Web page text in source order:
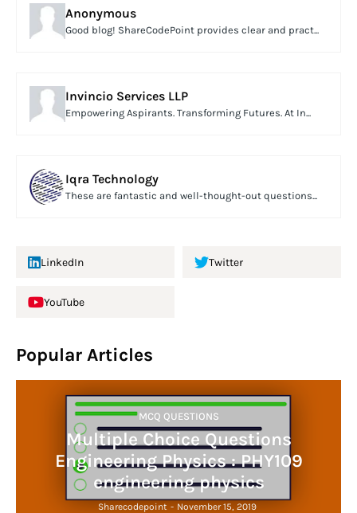
Anonymous
Good blog! ShareCodePoint provides clear and pract...
Invincio Services LLP
Empowering Aspirants. Transforming Futures. At In...
Iqra Technology
These are fantastic and well-thought-out questions...
LinkedIn Twitter
YouTube
Popular Articles
MCQ QUESTIONS
Multiple Choice Questions
Engineering Physics : PHY109
engineering physics
Sharecodepoint - November 15, 2019